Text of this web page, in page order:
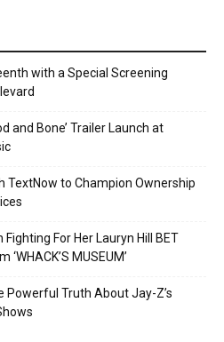
with a Special Screening
and Bone’ Trailer Launch at
TextNow to Champion Ownership
For Her Lauryn Hill BET
MUSEUM’
Powerful Truth About Jay-Z’s